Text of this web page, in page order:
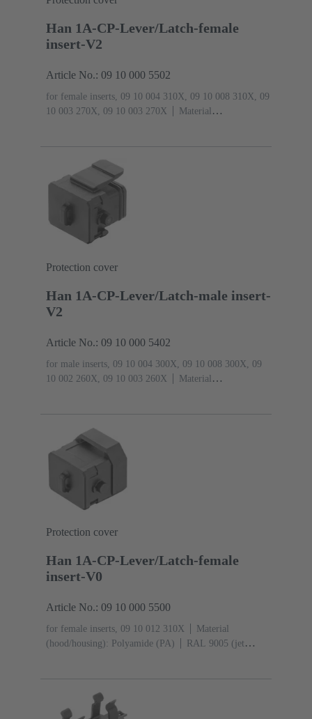
Han 1A-CP-Lever/Latch-female
insert-V2
Article No.: 09 10 000 5502
for female inserts, 09 10 004 310X, 09 10 008 310X, 09
10 003 270X, 09 10 003 270X
Material
Protection cover
Han 1A-CP-Lever/Latch-male insert-
V2
Article No.: 09 10 000 5402
for male inserts, 09 10 004 300X, 09 10 008 300X, 09
10 002 260X, 09 10 003 260X
Material
Protection cover
Han 1A-CP-Lever/Latch-female
insert-V0
Article No.: 09 10 000 5500
for female inserts, 09 10 012 310X
Material
(hood/housing): Polyamide (PA)
RAL 9005 (jet